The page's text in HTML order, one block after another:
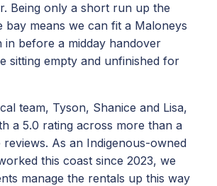
Being only a short run up the
bay means we can fit a Maloneys
in before a midday handover
sitting empty and unfinished for
team, Tyson, Shanice and Lisa,
a 5.0 rating across more than a
reviews. As an Indigenous-owned
this coast since 2023, we
manage the rentals up this way